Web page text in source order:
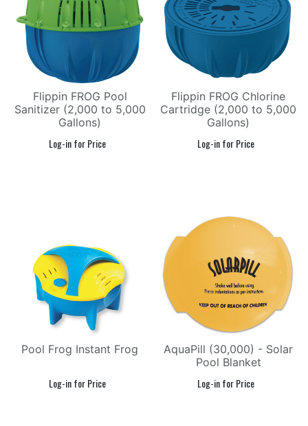
Flippin FROG Pool
Sanitizer (2,000 to 5,000
Gallons)
Flippin FROG Chlorine
Cartridge (2,000 to 5,000
Gallons)
Pool Frog Instant Frog
AquaPill (30,000) - Solar
Pool Blanket